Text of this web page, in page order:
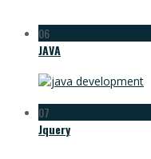
06
JAVA
07
Jquery